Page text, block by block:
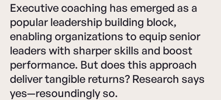
Executive coaching has emerged as a
popular leadership building block,
enabling organizations to equip senior
leaders with sharper skills and boost
performance. But does this approach
deliver tangible returns? Research says
yes—resoundingly so.